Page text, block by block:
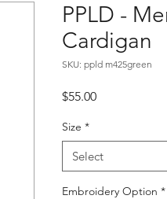
PPLD -
Cardigan
SKU: ppld m425green
$55.00Price
Size *
Select
Embroidery Option *